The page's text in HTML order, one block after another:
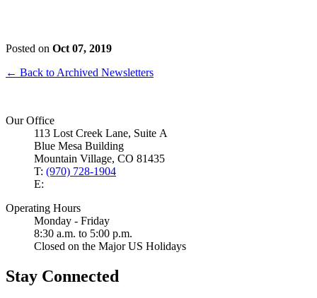
Posted on Oct 07, 2019
← Back to Archived Newsletters
Our Office
113 Lost Creek Lane, Suite A
Blue Mesa Building
Mountain Village, CO 81435
T: (970) 728-1904
E:
Operating Hours
Monday - Friday
8:30 a.m. to 5:00 p.m.
Closed on the Major US Holidays
Stay Connected